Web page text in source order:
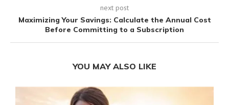
next post
Maximizing Your Savings: Calculate the Annual Cost
Before Committing to a Subscription
YOU MAY ALSO LIKE